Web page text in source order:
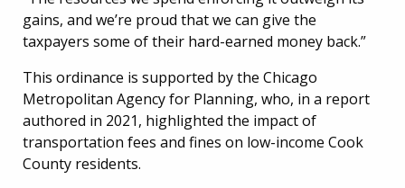
gains, and we’re proud that we can give the
taxpayers some of their hard-earned money back.”
This ordinance is supported by the Chicago
Metropolitan Agency for Planning, who, in a report
authored in 2021, highlighted the impact of
transportation fees and fines on low-income Cook
County residents.